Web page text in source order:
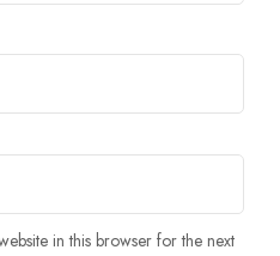
in this browser for the next